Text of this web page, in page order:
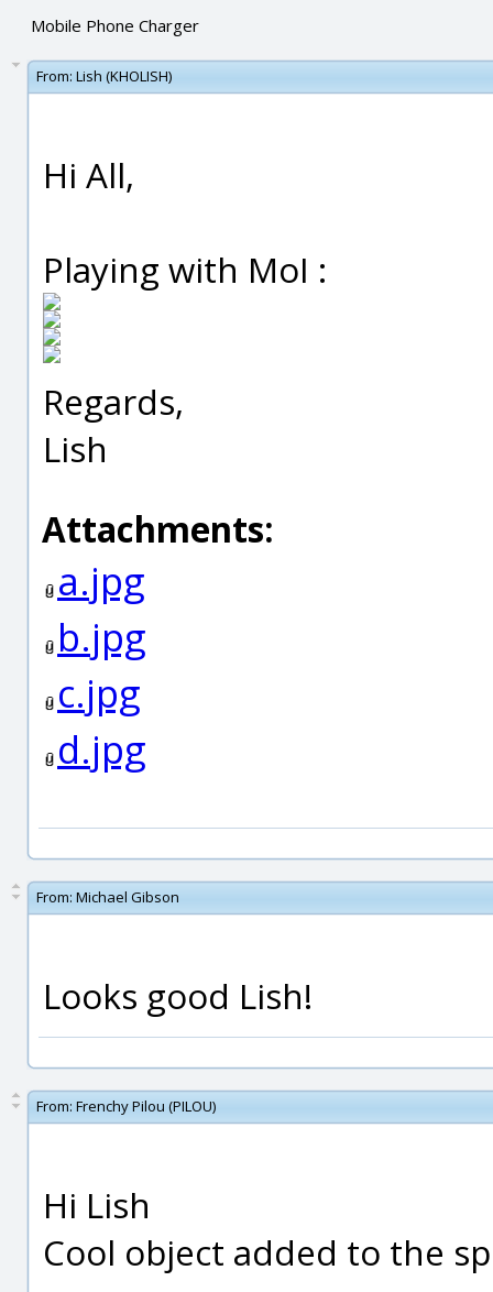
Mobile Phone Charger
From: Lish (KHOLISH)
Hi All,
Playing with MoI :
Regards,
Lish
Attachments:
a.jpg
b.jpg
c.jpg
d.jpg
From: Michael Gibson
Looks good Lish!
From: Frenchy Pilou (PILOU)
Hi Lish
Cool object added to the